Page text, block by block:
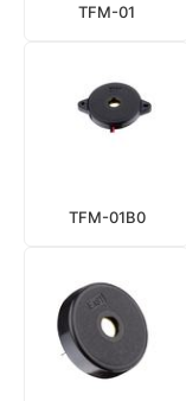
TFM-01
TFM-01B0